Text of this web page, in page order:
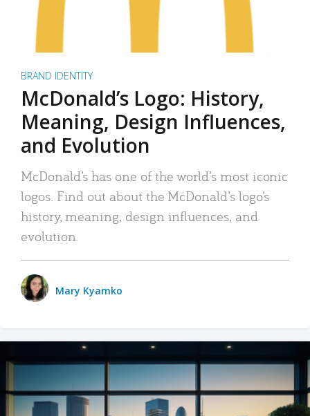
BRAND IDENTITY
McDonald’s Logo: History,
Meaning, Design Influences,
and Evolution
McDonald’s has one of the world’s most iconic
logos. Find out about the McDonald’s logo’s
history, meaning, design influences, and
evolution.
Mary Kyamko